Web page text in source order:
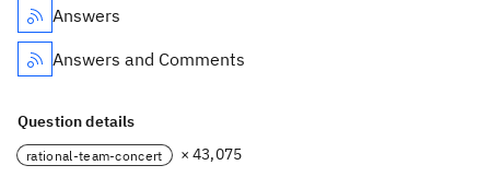
Answers
Answers and Comments
Question details
rational-team-concert × 43,075